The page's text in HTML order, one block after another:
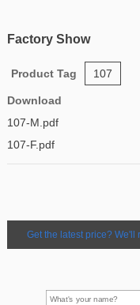
Factory Show
Product Tag 107
Download
107-M.pdf
107-F.pdf
Get the latest price?